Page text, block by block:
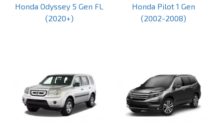
Honda Odyssey 5 Gen FL
(2020+)
Honda Pilot 1 Gen
(2002-2008)